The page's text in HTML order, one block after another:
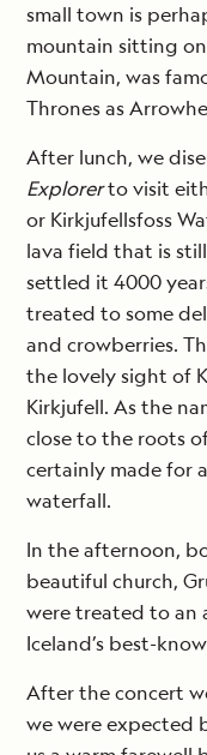
small town is
mountain sitting
Mountain, was
Thrones as
After lunch, we
Explorerto visit
or Kirkjufellsfoss
lava field that is
settled it 4000
treated to some
and crowberries.
the lovely sight of
Kirkjufell. As the
close to the roots
certainly made for
waterfall.
In the afternoon,
beautiful church,
were treated to an
Iceland’s best-
After the concert
we were expected